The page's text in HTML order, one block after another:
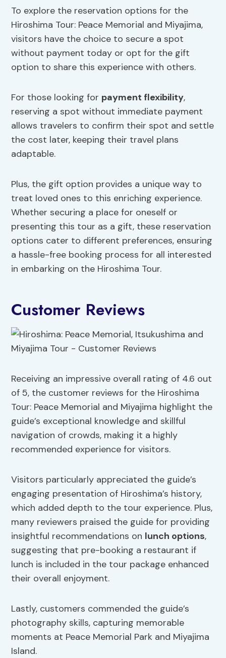
To explore the reservation options for the
Hiroshima Tour: Peace Memorial and Miyajima,
visitors have the choice to secure a spot
without payment today or opt for the gift
option to share this experience with others.
For those looking for payment flexibility,
reserving a spot without immediate payment
allows travelers to confirm their spot and settle
the cost later, keeping their travel plans
adaptable.
Plus, the gift option provides a unique way to
treat loved ones to this enriching experience.
Whether securing a place for oneself or
presenting this tour as a gift, these reservation
options cater to different preferences, ensuring
a hassle-free booking process for all interested
in embarking on the Hiroshima Tour.
Customer Reviews
Receiving an impressive overall rating of 4.6 out
of 5, the customer reviews for the Hiroshima
Tour: Peace Memorial and Miyajima highlight the
guide’s exceptional knowledge and skillful
navigation of crowds, making it a highly
recommended experience for visitors.
Visitors particularly appreciated the guide’s
engaging presentation of Hiroshima’s history,
which added depth to the tour experience. Plus,
many reviewers praised the guide for providing
insightful recommendations on lunch options,
suggesting that pre-booking a restaurant if
lunch is included in the tour package enhanced
their overall enjoyment.
Lastly, customers commended the guide’s
photography skills, capturing memorable
moments at Peace Memorial Park and Miyajima
Island.